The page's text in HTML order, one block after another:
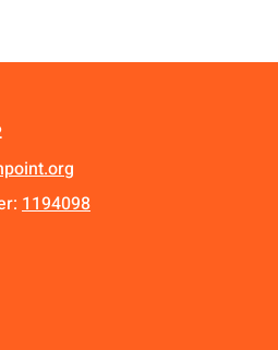
1194098